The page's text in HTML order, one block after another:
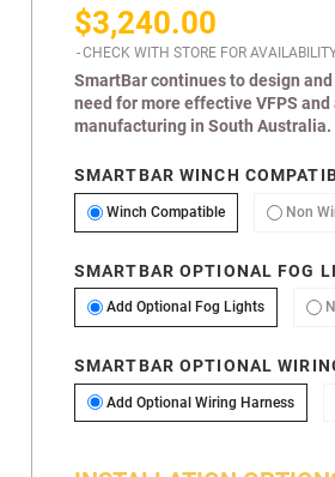
$3,240.00
CHECK WITH STORE FOR
SmartBar continues to design
need for more effective VFPS
manufacturing in South Australia.
SMARTBAR WINCH
Winch CompatibleWinch Non
SMARTBAR OPTIONAL FOG
Add Optional Fog LightsAdd
SMARTBAR OPTIONAL
Add Optional Wiring HarnessAdd